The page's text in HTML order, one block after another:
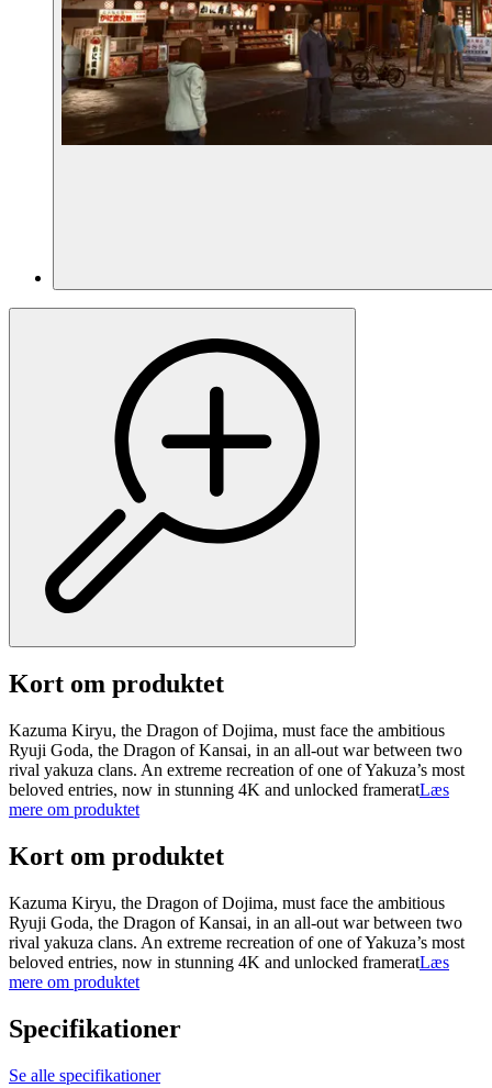
Kort om produktet
Kazuma Kiryu, the Dragon of Dojima, must face the ambitious
Ryuji Goda, the Dragon of Kansai, in an all-out war between two
rival yakuza clans. An extreme recreation of one of Yakuza’s most
beloved entries, now in stunning 4K and unlocked frameratLæs
mere om produktet
Kort om produktet
Kazuma Kiryu, the Dragon of Dojima, must face the ambitious
Ryuji Goda, the Dragon of Kansai, in an all-out war between two
rival yakuza clans. An extreme recreation of one of Yakuza’s most
beloved entries, now in stunning 4K and unlocked frameratLæs
mere om produktet
Specifikationer
Se alle specifikationer